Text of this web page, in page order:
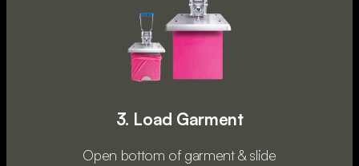
3. Load Garment
Open bottom of garment & slide